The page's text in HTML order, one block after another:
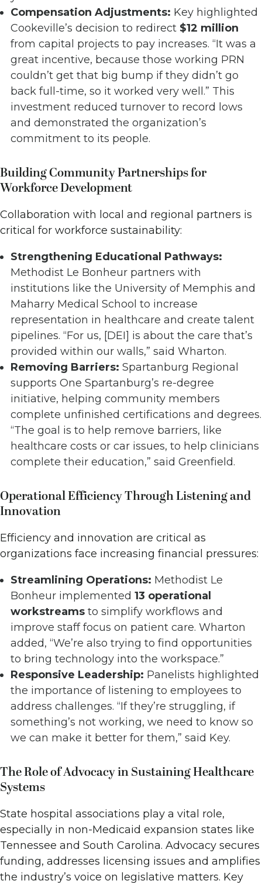
Compensation Adjustments: Key highlighted
Cookeville’s decision to redirect $12 million
from capital projects to pay increases. “It was a
great incentive, because those working PRN
couldn’t get that big bump if they didn’t go
back full-time, so it worked very well.” This
investment reduced turnover to record lows
and demonstrated the organization’s
commitment to its people.
Building Community Partnerships for
Workforce Development
Collaboration with local and regional partners is
critical for workforce sustainability:
Strengthening Educational Pathways:
Methodist Le Bonheur partners with
institutions like the University of Memphis and
Maharry Medical School to increase
representation in healthcare and create talent
pipelines. “For us, [DEI] is about the care that’s
provided within our walls,” said Wharton.
Removing Barriers: Spartanburg Regional
supports One Spartanburg’s re-degree
initiative, helping community members
complete unfinished certifications and degrees.
“The goal is to help remove barriers, like
healthcare costs or car issues, to help clinicians
complete their education,” said Greenfield.
Operational Efficiency Through Listening and
Innovation
Efficiency and innovation are critical as
organizations face increasing financial pressures:
Streamlining Operations: Methodist Le
Bonheur implemented 13 operational
workstreams to simplify workflows and
improve staff focus on patient care. Wharton
added, “We’re also trying to find opportunities
to bring technology into the workspace.”
Responsive Leadership: Panelists highlighted
the importance of listening to employees to
address challenges. “If they’re struggling, if
something’s not working, we need to know so
we can make it better for them,” said Key.
The Role of Advocacy in Sustaining Healthcare
Systems
State hospital associations play a vital role,
especially in non-Medicaid expansion states like
Tennessee and South Carolina. Advocacy secures
funding, addresses licensing issues and amplifies
the industry’s voice on legislative matters. Key